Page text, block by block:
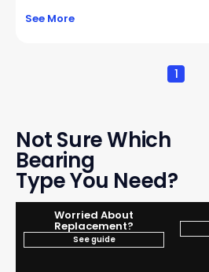
See More
1
Not Sure Which
Bearing
Type You Need?
Worried About
Replacement?
See guide